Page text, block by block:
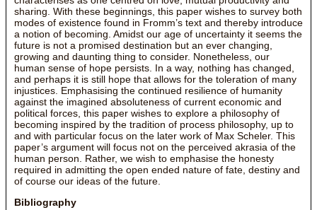
sharing. With these beginnings, this paper wishes to survey both
modes of existence found in Fromm’s text and thereby introduce
a notion of becoming. Amidst our age of uncertainty it seems the
future is not a promised destination but an ever changing,
growing and daunting thing to consider. Nonetheless, our
human sense of hope persists. In a way, nothing has changed,
and perhaps it is still hope that allows for the toleration of many
injustices. Emphasising the continued resilience of humanity
against the imagined absoluteness of current economic and
political forces, this paper wishes to explore a philosophy of
becoming inspired by the tradition of process philosophy, up to
and with particular focus on the later work of Max Scheler. This
paper’s argument will focus not on the perceived akrasia of the
human person. Rather, we wish to emphasise the honesty
required in admitting the open ended nature of fate, destiny and
of course our ideas of the future.
Bibliography